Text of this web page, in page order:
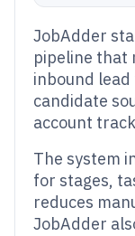
JobAdder
pipeline
inbound
candidate
account
The system
for stages,
reduces
JobAdder